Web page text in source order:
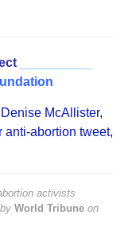
Denise McAllister,
anti-abortion tweet,
activists
World Tribune on